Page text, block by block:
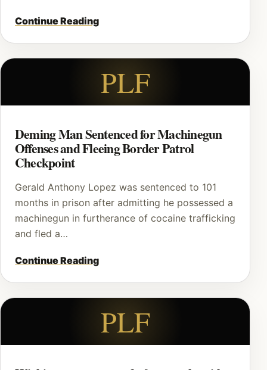
Continue Reading
PLF
Deming Man Sentenced for Machinegun
Offenses and Fleeing Border Patrol
Checkpoint
Gerald Anthony Lopez was sentenced to 101
months in prison after admitting he possessed a
machinegun in furtherance of cocaine trafficking
and fled a…
Continue Reading
PLF